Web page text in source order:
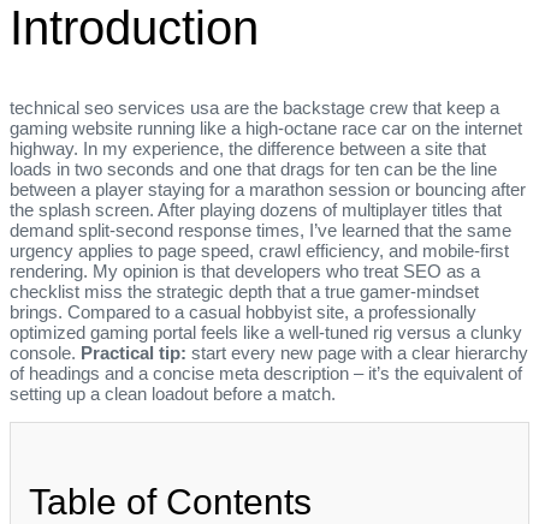
Introduction
technical seo services usa are the backstage crew that keep a
gaming website running like a high‑octane race car on the internet
highway. In my experience, the difference between a site that
loads in two seconds and one that drags for ten can be the line
between a player staying for a marathon session or bouncing after
the splash screen. After playing dozens of multiplayer titles that
demand split‑second response times, I’ve learned that the same
urgency applies to page speed, crawl efficiency, and mobile‑first
rendering. My opinion is that developers who treat SEO as a
checklist miss the strategic depth that a true gamer‑mindset
brings. Compared to a casual hobbyist site, a professionally
optimized gaming portal feels like a well‑tuned rig versus a clunky
console. Practical tip: start every new page with a clear hierarchy
of headings and a concise meta description – it’s the equivalent of
setting up a clean loadout before a match.
Table of Contents